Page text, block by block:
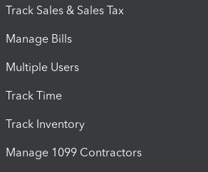
Track Sales & Sales Tax
Manage Bills
Multiple Users
Track Time
Track Inventory
Manage 1099 Contractors